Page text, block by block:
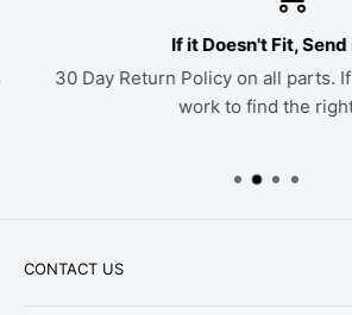
If it Doesn't Fit, Send it
30 Day Return Policy on all parts. If
work to find the right
CONTACT US